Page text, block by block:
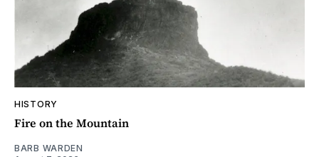
HISTORY
Fire on the Mountain
BARB WARDEN